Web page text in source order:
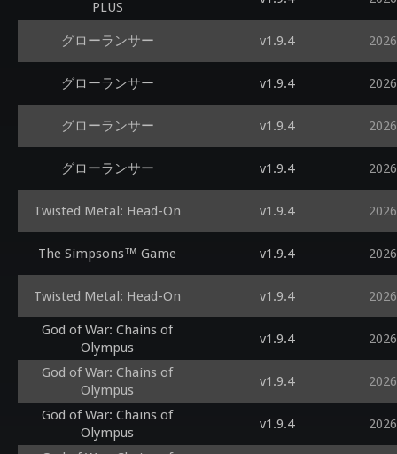
PLUS
グローランサー v1.9.4
グローランサー v1.9.4
グローランサー v1.9.4
グローランサー v1.9.4
Twisted Metal: Head-On v1.9.4
The Simpsons™ Game v1.9.4
Twisted Metal: Head-On v1.9.4
God of War: Chains of
Olympus
v1.9.4
God of War: Chains of
Olympus
v1.9.4
God of War: Chains of
Olympus
v1.9.4